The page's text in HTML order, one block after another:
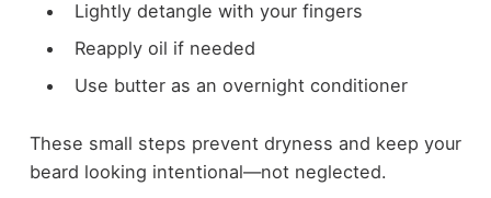
Lightly detangle with your fingers
Reapply oil if needed
Use butter as an overnight conditioner
These small steps prevent dryness and keep your
beard looking intentional—not neglected.